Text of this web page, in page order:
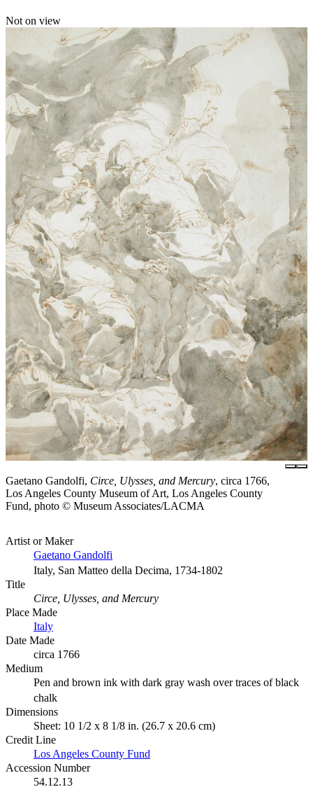
Not on view
Gaetano Gandolfi, Circe, Ulysses, and Mercury, circa 1766,
Los Angeles County Museum of Art, Los Angeles County
Fund, photo © Museum Associates/LACMA
Artist or Maker
Gaetano Gandolfi
Italy, San Matteo della Decima, 1734-1802
Title
Circe, Ulysses, and Mercury
Place Made
Italy
Date Made
circa 1766
Medium
Pen and brown ink with dark gray wash over traces of black
chalk
Dimensions
Sheet: 10 1/2 x 8 1/8 in. (26.7 x 20.6 cm)
Credit Line
Los Angeles County Fund
Accession Number
54.12.13